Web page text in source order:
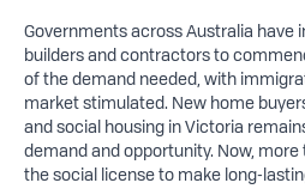
Governments across Australia have
builders and contractors to
of the demand needed, with
market stimulated. New home
and social housing in Victoria
demand and opportunity. Now,
the social license to make long-